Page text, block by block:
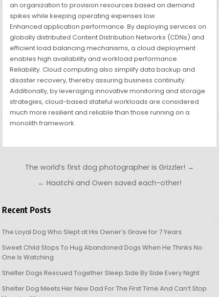
an organization to provision resources based on demand
spikes while keeping operating expenses low.
Enhanced application performance. By deploying services on
globally distributed Content Distribution Networks (CDNs) and
efficient load balancing mechanisms, a cloud deployment
enables high availability and workload performance.
Reliability. Cloud computing also simplify data backup and
disaster recovery, thereby assuring business continuity.
Additionally, by leveraging innovative monitoring and storage
strategies, cloud-based stateful workloads are considered
much more resilient and reliable than those running on a
monolith framework.
Post navigation
The world’s first dog photographer is Grizzler! →
← Haatchi and Owen saved each-other!
Recent Posts
The Loyal Dog Who Slept at His Owner’s Grave for 7 Years
Sweet Child Stops To Hug Abandoned Dogs When He Thinks No
One Is Watching
Shelter Dogs Rescued Together Sleep Side By Side Every Night
Shelter Dog Meets Her New Dad For The First Time And Can’t Stop